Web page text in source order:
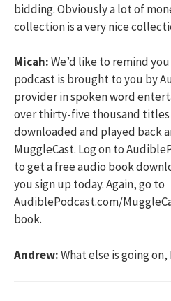
bidding. Obviously a lot of
collection is a very nice
Micah:We’d like to remind
podcast is brought to you by
provider in spoken word
over thirty-five thousand
downloaded and played back
MuggleCast. Log on to
to get a free audio book
you sign up today. Again, go to
AudiblePodcast.com/
book.
Andrew:What else is going on,